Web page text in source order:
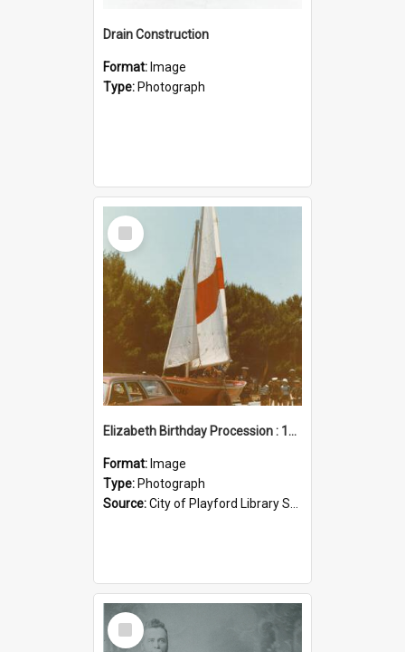
Drain Construction
Format: Image
Type: Photograph
Select
Item
Elizabeth Birthday Procession : 17 November 1984
Format: Image
Type: Photograph
Source:City of Playford Library Service
Select
Item